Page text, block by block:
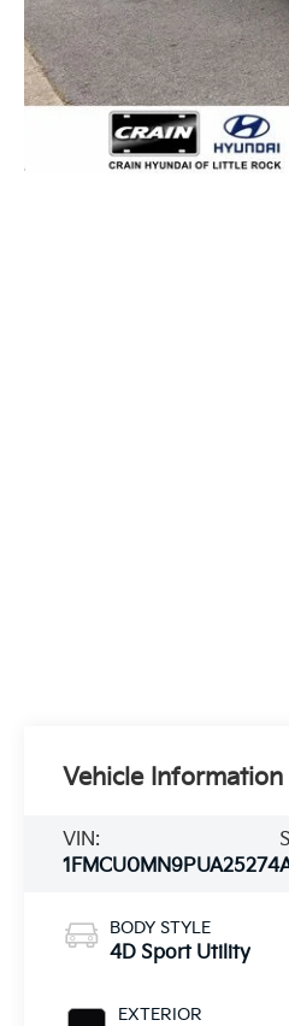
Vehicle Information
VIN:
1FMCU0MN9PUA25274
BODY STYLE
4D Sport Utility
EXTERIOR